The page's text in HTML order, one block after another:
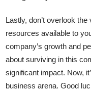
Lastly, don’t overlook
resources available to
company’s growth and
about surviving in this
significant impact. Now,
business arena. Good